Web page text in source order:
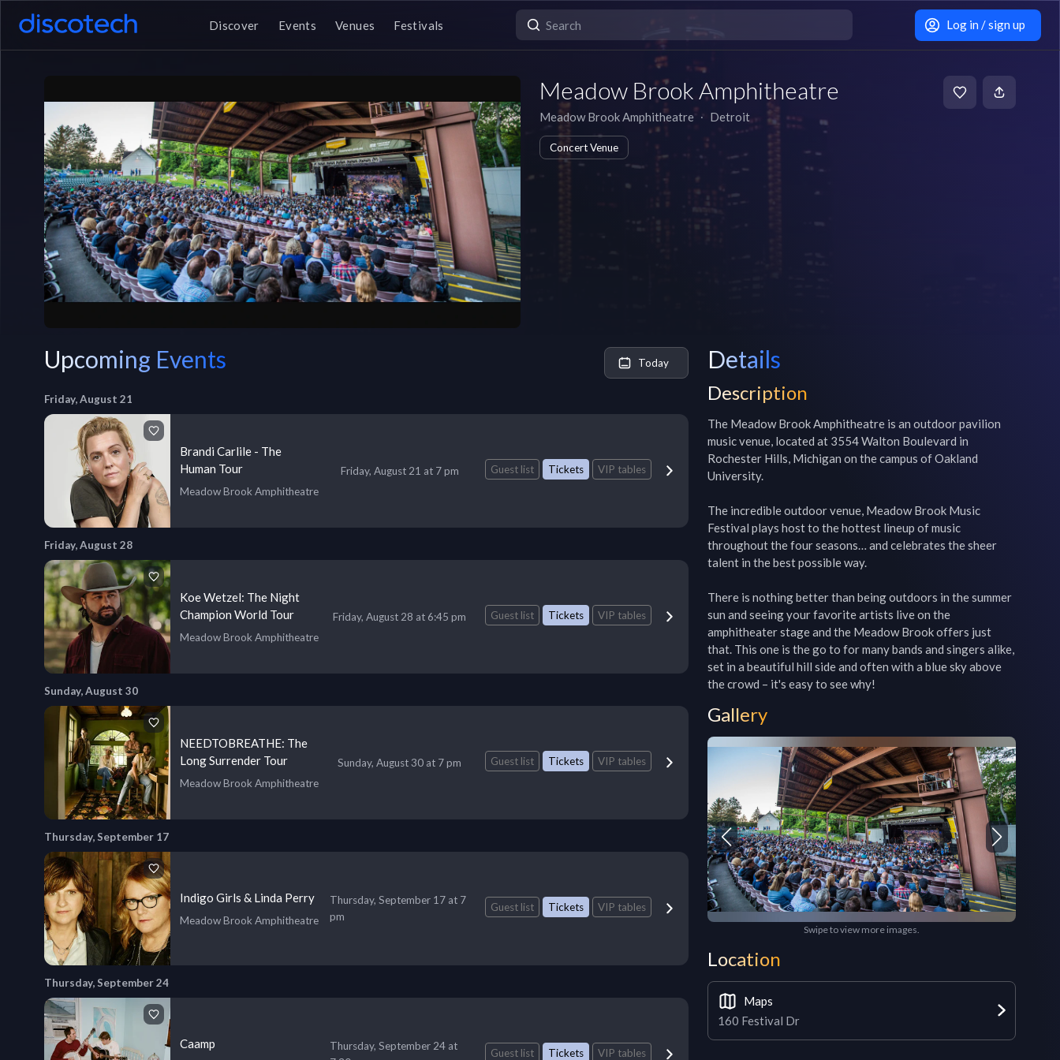
Discover Events Venues Festivals Log in / sign up
Meadow Brook Amphitheatre
Meadow Brook Amphitheatre ∙ Detroit
Concert Venue
Upcoming Events Today
Friday, August 21
Brandi Carlile - The
Human Tour
Meadow Brook Amphitheatre
Friday, August 21 at 7 pm Guest list Tickets VIP tables
Friday, August 28
Koe Wetzel: The Night
Champion World Tour
Meadow Brook Amphitheatre
Friday, August 28 at 6:45 pm Guest list Tickets VIP tables
Sunday, August 30
NEEDTOBREATHE: The
Long Surrender Tour
Meadow Brook Amphitheatre
Sunday, August 30 at 7 pm Guest list Tickets VIP tables
Thursday, September 17
Indigo Girls & Linda Perry
Meadow Brook Amphitheatre
Thursday, September 17 at 7
pm
Guest list Tickets VIP tables
Thursday, September 24
Caamp
Thursday, September 24 at
Guest list Tickets VIP tables
Details
Description
The Meadow Brook Amphitheatre is an outdoor pavilion
music venue, located at 3554 Walton Boulevard in
Rochester Hills, Michigan on the campus of Oakland
University.
The incredible outdoor venue, Meadow Brook Music
Festival plays host to the hottest lineup of music
throughout the four seasons… and celebrates the sheer
talent in the best possible way.
There is nothing better than being outdoors in the summer
sun and seeing your favorite artists live on the
amphitheater stage and the Meadow Brook offers just
that. This one is the go to for many bands and singers alike,
set in a beautiful hill side and often with a blue sky above
the crowd – it's easy to see why!
Gallery
Swipe to view more images.
Location
Maps
160 Festival Dr